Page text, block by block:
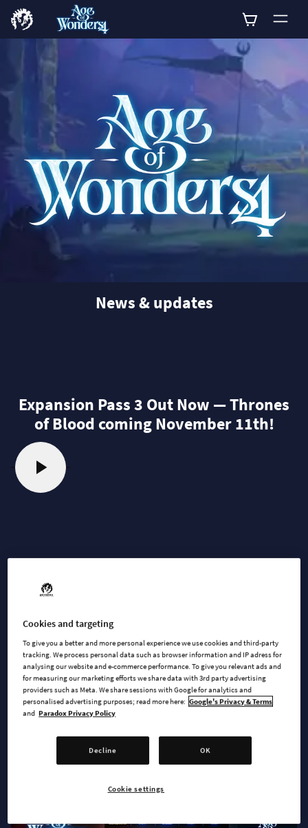
News & updates
Expansion Pass 3 Out Now — Thrones
of Blood coming November 11th!
Hello everyone!
For months, you have been asking when the new content for
Age of Wonders 4 will be available. While we said there would
be more content coming later this year, we couldn’t reveal
Expansion Pass 3 with Cosmic
Instant Unlock is available now, and Thrones of Blood is
Cookies and targeting
To give you a better and more personal experience we use cookies and third-party
tracking. We process personal data such as browser information and IP adress for
analysing our website and e-commerce performance. To give you relevant ads and
for measuring our marketing efforts we share data with 3rd party advertising
providers such as Meta. We share sessions with Google for analytics and
personalised advertising purposes; read more here: Google's Privacy & Terms
and Paradox Privacy Policy
Decline OK
Cookie settings